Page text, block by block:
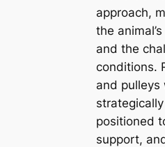
approach,
the
and the
conditions.
and pulleys
strategically
positioned
support,